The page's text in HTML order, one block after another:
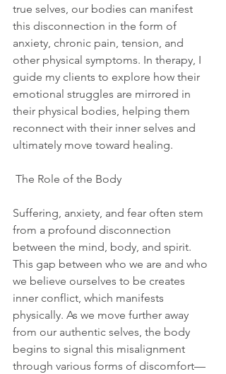
true selves, our bodies can manifest
this disconnection in the form of
anxiety, chronic pain, tension, and
other physical symptoms. In therapy, I
guide my clients to explore how their
emotional struggles are mirrored in
their physical bodies, helping them
reconnect with their inner selves and
ultimately move toward healing.
The Role of the Body
Suffering, anxiety, and fear often stem
from a profound disconnection
between the mind, body, and spirit.
This gap between who we are and who
we believe ourselves to be creates
inner conflict, which manifests
physically. As we move further away
from our authentic selves, the body
begins to signal this misalignment
through various forms of discomfort—